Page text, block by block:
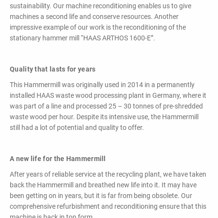
performance,
efficiency and
specific
configuration!
Loading & Unloading
Docking - Filling - Emptying
LIST ALL PRODUCTS
sustainability. Our machine reconditioning enables us to give
machines a second life and conserve resources. Another
impressive example of our work is the reconditioning of the
stationary hammer mill “HAAS ARTHOS 1600-E”.
Quality that lasts for years
This Hammermill was originally used in 2014 in a permanently
installed HAAS waste wood processing plant in Germany, where it
was part of a line and processed 25 – 30 tonnes of pre-shredded
waste wood per hour. Despite its intensive use, the Hammermill
still had a lot of potential and quality to offer.
A new life for the Hammermill
After years of reliable service at the recycling plant, we have taken
back the Hammermill and breathed new life into it. It may have
been getting on in years, but it is far from being obsolete. Our
comprehensive refurbishment and reconditioning ensure that this